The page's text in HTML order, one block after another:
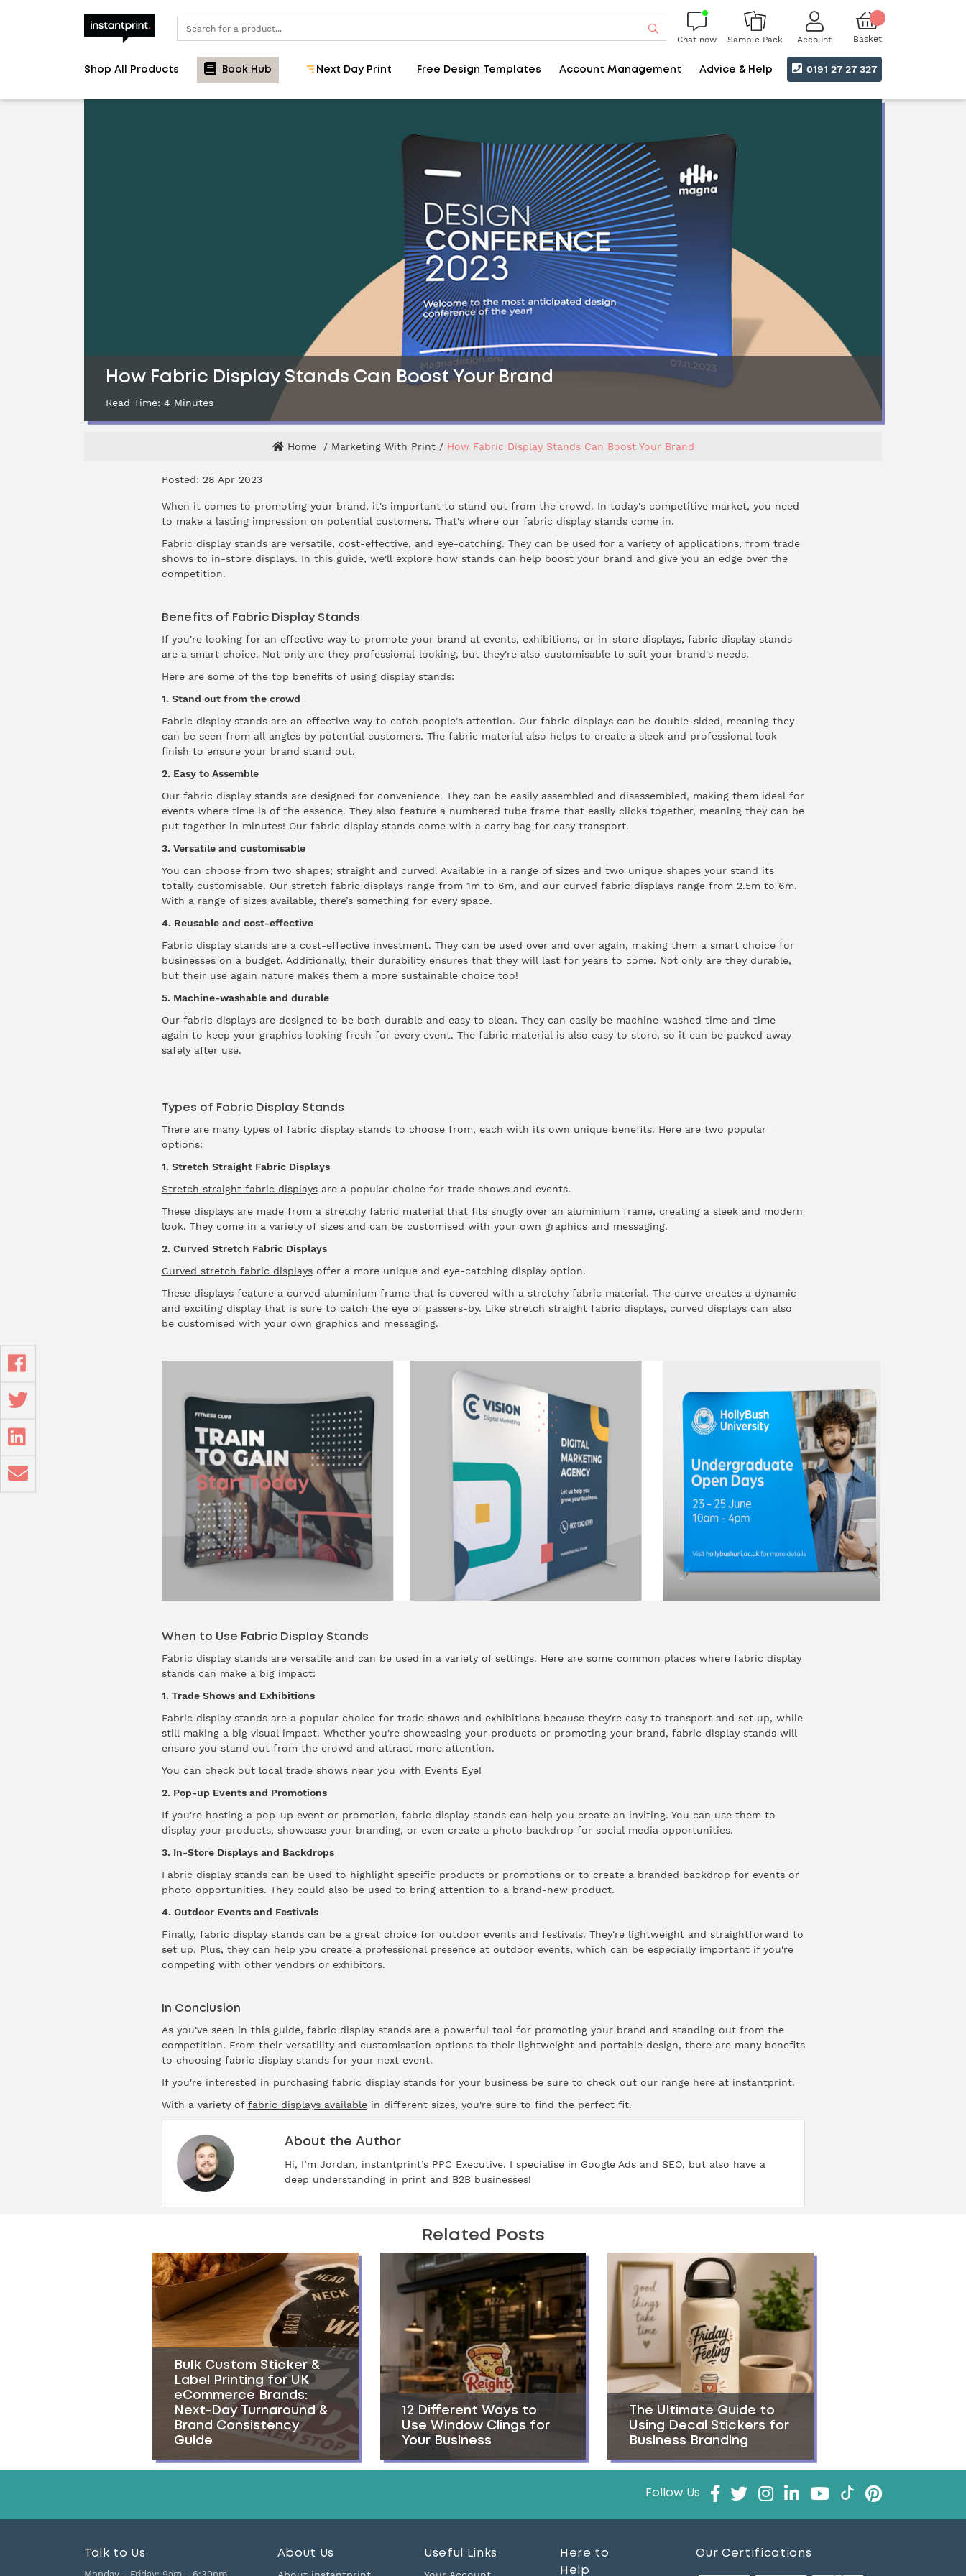
Search
Chat now Sample Pack Account Basket
Shop All Products Book Hub Next Day Print Free Design Templates Account Management Advice & Help 0191 27 27 327
How Fabric Display Stands Can Boost Your Brand
Read Time: 4 Minutes
Home Marketing With Print How Fabric Display Stands Can Boost Your Brand
Posted: 28 Apr 2023
When it comes to promoting your brand, it's important to stand out from the crowd. In today's competitive market, you need
to make a lasting impression on potential customers. That's where our fabric display stands come in.
Fabric display standsare versatile, cost-effective, and eye-catching. They can be used for a variety of applications, from trade
shows to in-store displays. In this guide, we'll explore how stands can help boost your brand and give you an edge over the
competition.
Benefits of Fabric Display Stands
If you're looking for an effective way to promote your brand at events, exhibitions, or in-store displays, fabric display stands
are a smart choice. Not only are they professional-looking, but they're also customisable to suit your brand's needs.
Here are some of the top benefits of using display stands:
1. Stand out from the crowd
Fabric display stands are an effective way to catch people's attention. Our fabric displayscan be double-sided, meaning they
can be seen from all angles by potential customers. The fabric material also helps to create a sleek and professional look
finish to ensure your brand stand out.
2. Easy to Assemble
Our fabric display stands are designed for convenience. They can be easily assembled and disassembled, making them ideal for
events where time is of the essence. They also feature a numbered tube frame that easily clicks together, meaning they can be
put together in minutes! Our fabric display stands come with a carry bag for easy transport.
3. Versatile and customisable
You can choose from two shapes; straight and curved. Available in a range of sizes and two unique shapes your stand its
totally customisable. Our stretch fabric displays range from 1m to 6m, and our curved fabric displays range from 2.5m to 6m.
With a range of sizes available, there’s something for every space.
4. Reusable and cost-effective
Fabric display stands are a cost-effective investment. They can be used over and over again, making them a smart choice for
businesses on a budget. Additionally, their durability ensures that they will last for years to come. Not only are they durable,
but their use again nature makes them a more sustainable choice too!
5. Machine-washable and durable
Our fabric displays are designed to be both durable and easy to clean. They can easily be machine-washed time and time
again to keep your graphics looking fresh for every event. The fabric material is also easy to store, so it can be packed away
safely after use.
Types of Fabric Display Stands
There are many types of fabric display stands to choose from, each with its own unique benefits. Here are two popular
options:
1. Stretch Straight Fabric Displays
Stretch straight fabric displaysare a popular choice for trade shows and events.
These displays are made from a stretchy fabric material that fits snugly over an aluminium frame, creating a sleek and modern
look. They come in a variety of sizes and can be customised with your own graphics and messaging.
2. Curved Stretch Fabric Displays
Curved stretch fabric displaysoffer a more unique and eye-catching display option.
These displays feature a curved aluminium frame that is covered with a stretchy fabric material. The curve creates a dynamic
and exciting display that is sure to catch the eye of passers-by. Like stretch straight fabric displays, curved displays can also
be customised with your own graphics and messaging.
When to Use Fabric Display Stands
Fabric display stands are versatile and can be used in a variety of settings. Here are some common places where fabric display
stands can make a big impact:
1. Trade Shows and Exhibitions
Fabric display stands are a popular choice for trade shows and exhibitions because they're easy to transport and set up, while
still making a big visual impact. Whether you're showcasing your products or promoting your brand, fabric display stands will
ensure you stand out from the crowd and attract more attention.
You can check out local trade shows near you with Events Eye!
2. Pop-up Events and Promotions
If you're hosting a pop-up event or promotion, fabric display stands can help you create an inviting. You can use them to
display your products, showcase your branding, or even create a photo backdrop for social media opportunities.
3. In-Store Displays and Backdrops
Fabric display stands can be used to highlight specific products or promotions or to create a branded backdrop for events or
photo opportunities. They could also be used to bring attention to a brand-new product.
4. Outdoor Events and Festivals
Finally, fabric display stands can be a great choice for outdoor events and festivals. They're lightweight and straightforward to
set up. Plus, they can help you create a professional presence at outdoor events, which can be especially important if you're
competing with other vendors or exhibitors.
In Conclusion
As you've seen in this guide, fabric display stands are a powerful tool for promoting your brand and standing out from the
competition. From their versatility and customisation options to their lightweight and portable design, there are many benefits
to choosing fabric display stands for your next event.
If you're interested in purchasing fabric display stands for your business be sure to check out our range here at instantprint.
With a variety of fabric displays availablein different sizes, you're sure to find the perfect fit.
About the Author
Hi, I’m Jordan, instantprint’s PPC Executive. I specialise in Google Ads and SEO, but also have a
deep understanding in print and B2B businesses!
Related Posts
Bulk Custom Sticker &
Label Printing for UK
eCommerce Brands:
Next-Day Turnaround &
Brand Consistency
Guide
12 Different Ways to
Use Window Clings for
Your Business
The Ultimate Guide to
Using Decal Stickers for
Business Branding
Follow Us
Talk to Us
About Us
Useful Links
Here to
Help
Our Certifications